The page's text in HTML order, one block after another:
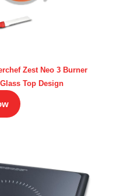
Zest Neo 3 Burner
Top Design